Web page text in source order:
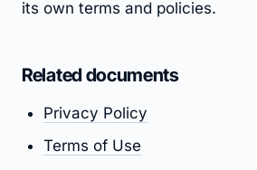
its own terms and policies.
Related documents
Privacy Policy
Terms of Use